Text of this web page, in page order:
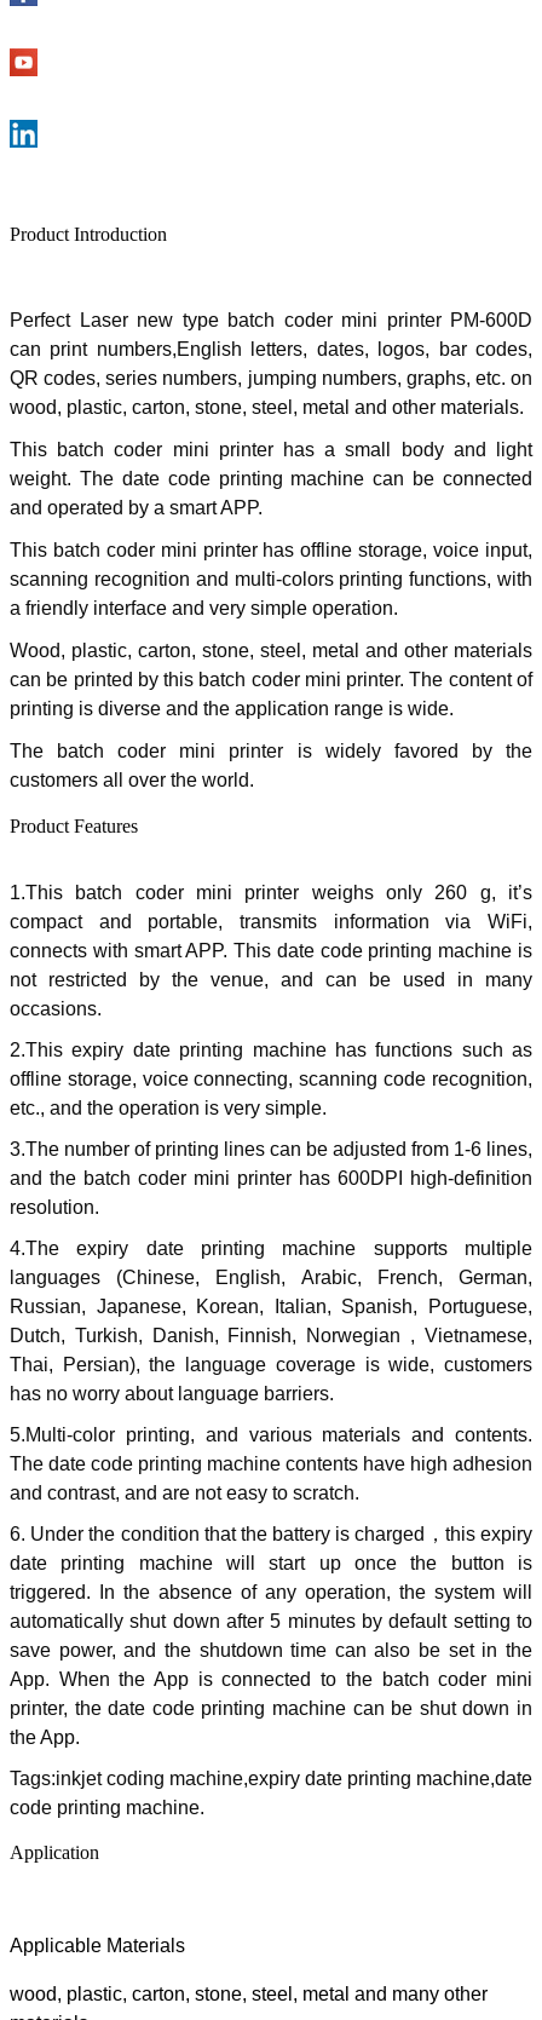
Product Introduction
Perfect Laser new typebatch coder mini printer PM-600D
can print numbers,English letters, dates, logos, bar codes,
QR codes, series numbers, jumping numbers, graphs, etc. on
wood, plastic, carton, stone, steel, metal and other materials.
This batch coder mini printer has a small body and light
weight. The date code printing machine can be connected
and operated by a smart APP.
This batch coder mini printer has offline storage, voice input,
scanning recognition and multi-colors printing functions, with
a friendly interface and very simple operation.
Wood, plastic, carton, stone, steel, metal and other materials
can be printed by this batch coder mini printer. The content of
printing is diverse and the application range is wide.
The batch coder mini printer is widely favored by the
customers all over the world.
Product Features
1.This batch coder mini printer weighs only 260 g, it’s
compact and portable, transmits information via WiFi,
connects with smart APP. This date code printing machine is
not restricted by the venue, and can be used in many
occasions.
2.This expiry date printing machine has functions such as
offline storage, voice connecting, scanning code recognition,
etc., and the operation is very simple.
3.The number of printing lines can be adjusted from 1-6 lines,
and the batch coder mini printer has 600DPI high-definition
resolution.
4.The expiry date printing machine supports multiple
languages (Chinese, English, Arabic, French, German,
Russian, Japanese, Korean, Italian, Spanish, Portuguese,
Dutch, Turkish, Danish, Finnish, Norwegian , Vietnamese,
Thai, Persian), the language coverage is wide, customers
has no worry about language barriers.
5.Multi-color printing, and various materials and contents.
The date code printing machine contents have high adhesion
and contrast, and are not easy to scratch.
6. Under the condition that the battery is charged ， this expiry
date printing machine will start up once the button is
triggered. In the absence of any operation, the system will
automatically shut down after 5 minutes by default setting to
save power, and the shutdown time can also be set in the
App. When the App is connected to the batch coder mini
printer, the date code printing machine can be shut down in
the App.
Tags:inkjet coding machine,expiry date printing machine,date
code printing machine.
Application
Applicable Materials
wood, plastic, carton, stone, steel, metal and many other